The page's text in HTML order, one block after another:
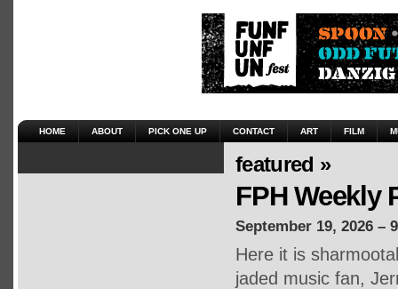
HOME ABOUT PICK ONE UP CONTACT ART FILM
featured »
FPH Weekly
September 19, 2026 –
Here it is
jaded music fan,